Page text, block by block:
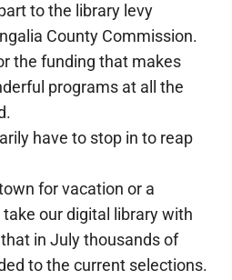
to the library levy
County Commission.
the funding that makes
programs at all the
have to stop in to reap
for vacation or a
our digital library with
in July thousands of
to the current selections.